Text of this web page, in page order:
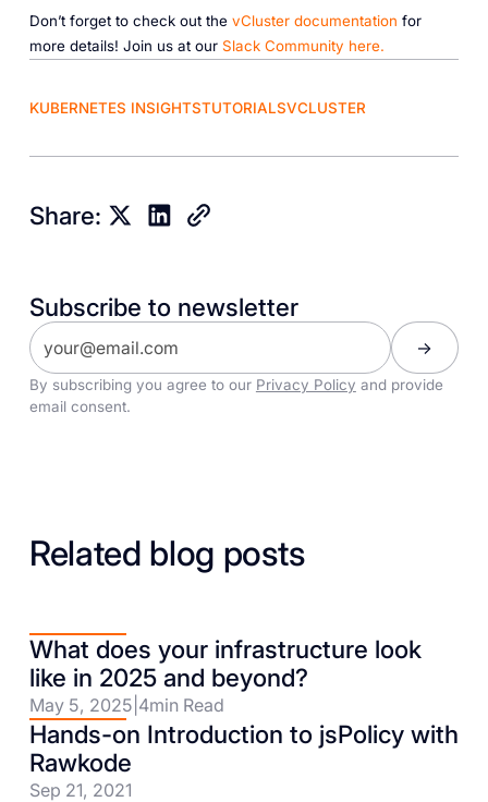
Don’t forget to check out the vCluster documentation for
more details! Join us at our Slack Community here.
KUBERNETES INSIGHTSTUTORIALSVCLUSTER
Share:
Subscribe to newsletter
By subscribing you agree to our Privacy Policy and provide
email consent.
Related blog posts
What does your infrastructure look
like in 2025 and beyond?
May 5, 2025 4min Read
Hands-on Introduction to jsPolicy with
Rawkode
Sep 21, 2021